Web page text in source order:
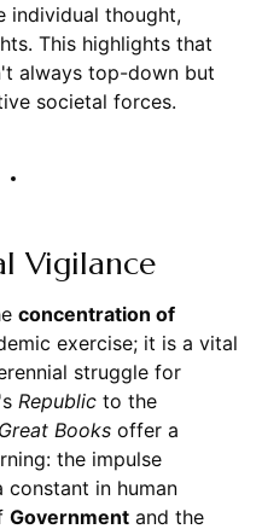
individual thought,
This highlights that
always top-down but
societal forces.
Vigilance
concentration of
exercise; it is a vital
struggle for
Republicto the
Great Booksoffer a
the impulse
in human
Governmentand the